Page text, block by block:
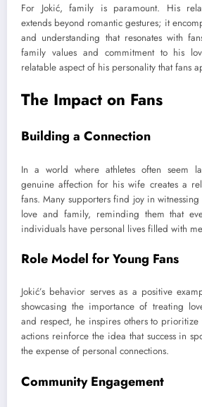
For Jokić, family is paramount. His
extends beyond romantic gestures; it
and understanding that resonates with
family values and commitment to his
relatable aspect of his personality that fans
The Impact on Fans
Building a Connection
In a world where athletes often seem
genuine affection for his wife creates a
fans. Many supporters find joy in
love and family, reminding them that
individuals have personal lives filled with
Role Model for Young Fans
Jokić’s behavior serves as a positive
showcasing the importance of treating
and respect, he inspires others to
actions reinforce the idea that success in
the expense of personal connections.
Community Engagement